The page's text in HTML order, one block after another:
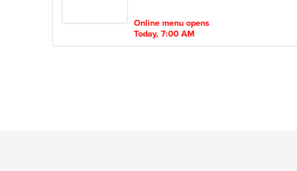
Online menu opens
Today, 7:00 AM